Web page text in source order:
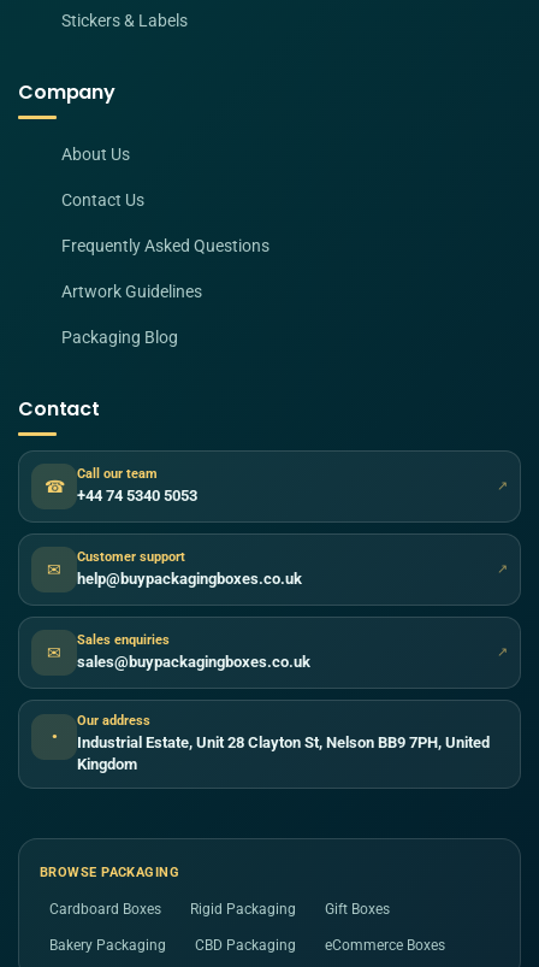
Stickers & Labels
Company
About Us
Contact Us
Frequently Asked Questions
Artwork Guidelines
Packaging Blog
Contact
☎
Call our team
+44 74 5340 5053 ↗
✉
Customer support
help@buypackagingboxes.co.uk ↗
✉
Sales enquiries
sales@buypackagingboxes.co.uk ↗
●
Our address
Industrial Estate, Unit 28 Clayton St, Nelson BB9 7PH, United
Kingdom
BROWSE PACKAGING
Cardboard Boxes Rigid Packaging Gift Boxes
Bakery Packaging CBD Packaging eCommerce Boxes